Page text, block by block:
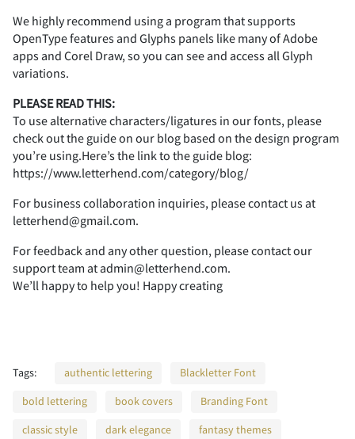
2 3 4 5 6
7 8 9 : ;
F G H I
We highly recommend using a program that supports
OpenType features and Glyphs panels like many of Adobe
apps and Corel Draw, so you can see and access all Glyph
variations.
PLEASE READ THIS:
To use alternative characters/ligatures in our fonts, please
check out the guide on our blog based on the design program
you’re using.Here’s the link to the guide blog:
https://www.letterhend.com/category/blog/
For business collaboration inquiries, please contact us at
letterhend@gmail.com.
For feedback and any other question, please contact our
support team at admin@letterhend.com.
We’ll happy to help you! Happy creating
Tags: authentic lettering
Blackletter Font
bold lettering
book covers
Branding Font
classic style
dark elegance fantasy themes